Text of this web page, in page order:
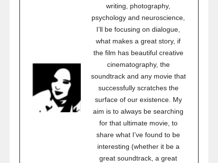
writing, photography,
psychology and neuroscience,
I’ll be focusing on dialogue,
what makes a great story, if
the film has beautiful creative
cinematography, the
soundtrack and any movie that
successfully scratches the
surface of our existence. My
aim is to always be searching
for that ultimate movie, to
share what I’ve found to be
interesting (whether it be a
great soundtrack, a great